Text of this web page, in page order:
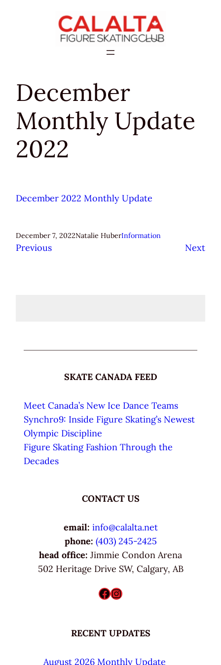
December
Monthly Update
2022
December 2022 Monthly Update
December 7, 2022Natalie HuberInformation
Previous Next
SKATE CANADA FEED
Meet Canada’s New Ice Dance Teams
Synchro9: Inside Figure Skating’s Newest
Olympic Discipline
Figure Skating Fashion Through the
Decades
CONTACT US
email: info@calalta.net
phone: (403) 245-2425
head office: Jimmie Condon Arena
502 Heritage Drive SW, Calgary, AB
Facebook Instagram
RECENT UPDATES
August 2026 Monthly Update